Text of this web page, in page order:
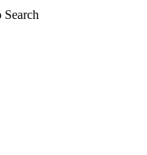
Search